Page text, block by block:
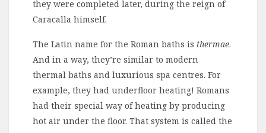
they were completed later, during the reign of
Caracalla himself.
The Latin name for the Roman baths is thermae.
And in a way, they’re similar to modern
thermal baths and luxurious spa centres. For
example, they had underfloor heating! Romans
had their special way of heating by producing
hot air under the floor. That system is called the